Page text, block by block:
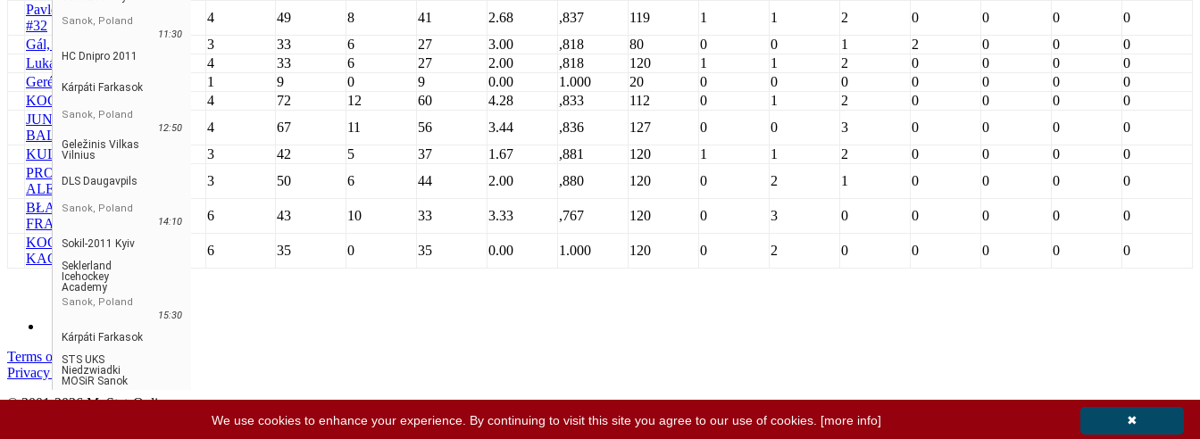
Sanok, Poland
11:30
HC Dnipro 2011
Kárpáti Farkasok
Sanok, Poland
12:50
Geležinis Vilkas
Vilnius
DLS Daugavpils
Sanok, Poland
14:10
Sokil-2011 Kyiv
Seklerland
Icehockey
Academy
Sanok, Poland
15:30
Kárpáti Farkasok
STS UKS
Niedzwiadki
MOSiR Sanok
Pavlovičs, Daniels
#32
4 49 8 41 2.68 ,837 119 1 1 2 0 0 0
0
Gál, Tamás #22
3 33 6 27 3.00 ,818 80 0 0 1 2 0 0
0
Lukács, Ádám #1
4 33 6 27 2.00 ,818 120 1 1 2 0 0 0
0
Geréb, Csanád
1 9 0 9 0.00 1.000 20 0 0 0 0 0 0
0
KOCSI, DÁVID #2
4 72 12 60 4.28 ,833 112 0 1 2 0 0 0
0
JUNGBLUTH,
BALÁZS #31
FAR 4 67 11 56 3.44 ,836 127 0 0 3 0 0 0
0
KULEŠ, DAMIAN
3 42 5 37 1.67 ,881 120 1 1 2 0 0 0
0
PROSNIAKOV,
ALEKSANDR #26
3 50 6 44 2.00 ,880 120 0 2 1 0 0 0
0
BŁAŻEJOWSKI,
FRAŃCISZEK #31
SAN 6 43 10 33 3.33 ,767 120 0 3 0 0 0 0
0
KOCZERA,
KACPER #72
6 35 0 35 0.00 1.000 120 0 2 0 0 0 0 0
Terms of service
Privacy policy
© 2001-2026 MyStatsOnline.com
✖
We use cookies to enhance your experience. By continuing to visit this site you agree to our use of cookies. [more info]